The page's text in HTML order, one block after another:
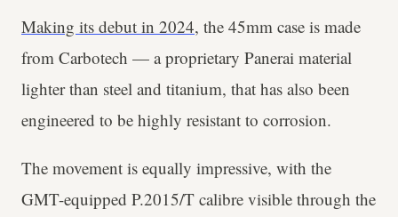
Making its debut in 2024, the 45mm case is made
from Carbotech — a proprietary Panerai material
lighter than steel and titanium, that has also been
engineered to be highly resistant to corrosion.
The movement is equally impressive, with the
GMT-equipped P.2015/T calibre visible through the